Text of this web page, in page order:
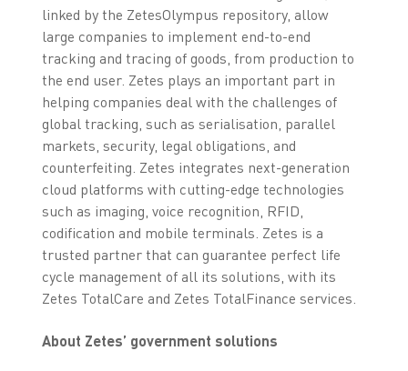
linked by the ZetesOlympus repository, allow
large companies to implement end-to-end
tracking and tracing of goods, from production to
the end user. Zetes plays an important part in
helping companies deal with the challenges of
global tracking, such as serialisation, parallel
markets, security, legal obligations, and
counterfeiting. Zetes integrates next-generation
cloud platforms with cutting-edge technologies
such as imaging, voice recognition, RFID,
codification and mobile terminals. Zetes is a
trusted partner that can guarantee perfect life
cycle management of all its solutions, with its
Zetes TotalCare and Zetes TotalFinance services.
About Zetes’ government solutions